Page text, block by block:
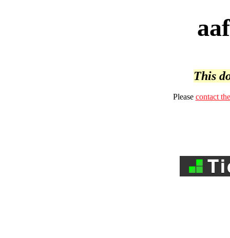
This
Please contact